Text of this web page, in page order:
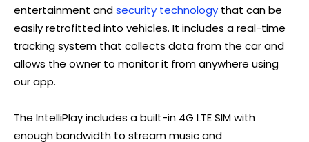
entertainment andsecurity technology that can be
easily retrofitted into vehicles. It includes a real-time
tracking system that collects data from the car and
allows the owner to monitor it from anywhere using
our app.
The IntelliPlay includes a built-in 4G LTE SIM with
enough bandwidth to stream music and